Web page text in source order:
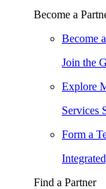
Become a
Become
Join the
Explore
Services
Form a
Find a Partner